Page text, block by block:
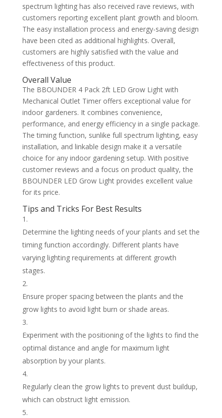
spectrum lighting has also received rave reviews, with
customers reporting excellent plant growth and bloom.
The easy installation process and energy-saving design
have been cited as additional highlights. Overall,
customers are highly satisfied with the value and
effectiveness of this product.
Overall Value
The BBOUNDER 4 Pack 2ft LED Grow Light with
Mechanical Outlet Timer offers exceptional value for
indoor gardeners. It combines convenience,
performance, and energy efficiency in a single package.
The timing function, sunlike full spectrum lighting, easy
installation, and linkable design make it a versatile
choice for any indoor gardening setup. With positive
customer reviews and a focus on product quality, the
BBOUNDER LED Grow Light provides excellent value
for its price.
Tips and Tricks For Best Results
Determine the lighting needs of your plants and set the
timing function accordingly. Different plants have
varying lighting requirements at different growth
stages.
Ensure proper spacing between the plants and the
grow lights to avoid light burn or shade areas.
Experiment with the positioning of the lights to find the
optimal distance and angle for maximum light
absorption by your plants.
Regularly clean the grow lights to prevent dust buildup,
which can obstruct light emission.